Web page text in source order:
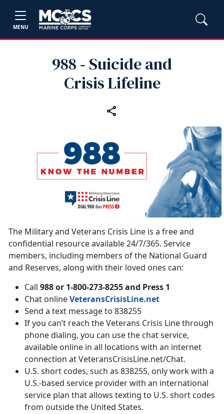
MENU
988 ‑ Suicide and
Crisis Lifeline
The Military and Veterans Crisis Line is a free and
confidential resource available 24/7/365. Service
members, including members of the National Guard
and Reserves, along with their loved ones can:
Call 988 or 1-800-273-8255 and Press 1
Chat onlineVeteransCrisisLine.net
Send a text message to 838255
If you can’t reach the Veterans Crisis Line through
phone dialing, you can use the chat service,
available online in all locations with an internet
connection at VeteransCrisisLine.net/Chat.
U.S. short codes, such as 838255, only work with a
U.S.-based service provider with an international
service plan that allows texting to U.S. short codes
from outside the United States.